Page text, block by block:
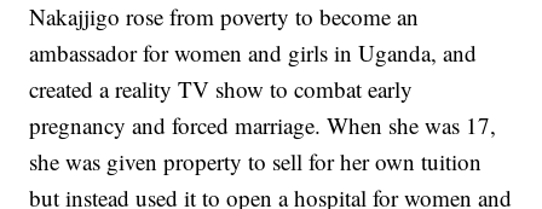
Nakajjigo rose from poverty to become an
ambassador for women and girls in Uganda, and
created a reality TV show to combat early
pregnancy and forced marriage. When she was 17,
she was given property to sell for her own tuition
but instead used it to open a hospital for women and